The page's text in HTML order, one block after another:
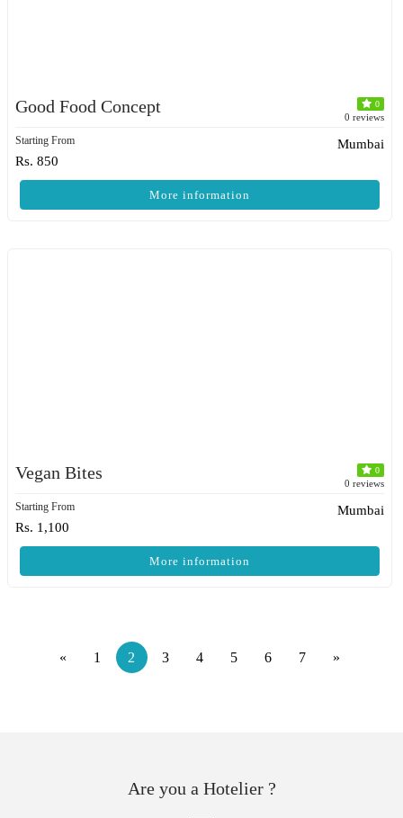
Good Food Concept 0
0 reviews
Starting From
Rs. 850
Mumbai
More information
Vegan Bites 0
0 reviews
Starting From
Rs. 1,100
Mumbai
More information
« 1 2 3 4 5 6 7 »
Are you a Hotelier ?